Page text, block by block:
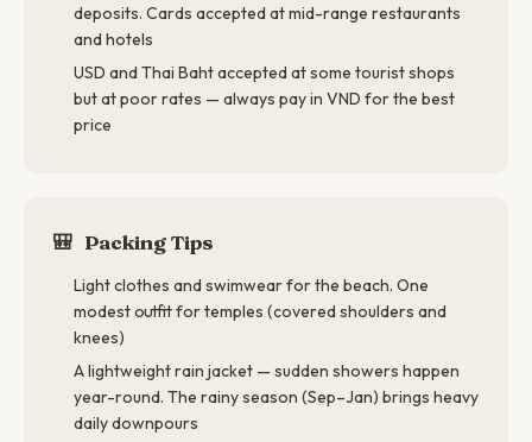
deposits. Cards accepted at mid-range restaurants
and hotels
USD and Thai Baht accepted at some tourist shops
but at poor rates — always pay in VND for the best
price
🎒 Packing Tips
Light clothes and swimwear for the beach. One
modest outfit for temples (covered shoulders and
knees)
A lightweight rain jacket — sudden showers happen
year-round. The rainy season (Sep–Jan) brings heavy
daily downpours